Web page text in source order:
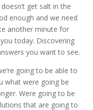
get salt in the
enough and we need
another minute for
today. Discovering
you want to see.
going to be able to
what were going be
Were going to be
that are going to